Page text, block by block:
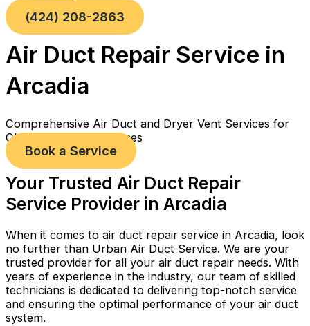
(424) 208-2863
Air Duct Repair Service in
Arcadia
Comprehensive Air Duct and Dryer Vent Services for
Cleaner, Healthier Homes
Book a Service
Your Trusted Air Duct Repair
Service Provider in Arcadia
When it comes to air duct repair service in Arcadia, look
no further than Urban Air Duct Service. We are your
trusted provider for all your air duct repair needs. With
years of experience in the industry, our team of skilled
technicians is dedicated to delivering top-notch service
and ensuring the optimal performance of your air duct
system.